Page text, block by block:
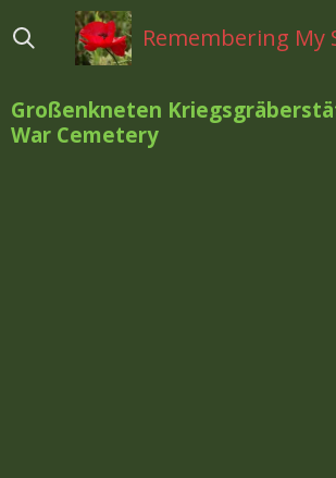
direct
hoofdinhoud
Remembering My
Großenkneten
War Cemetery